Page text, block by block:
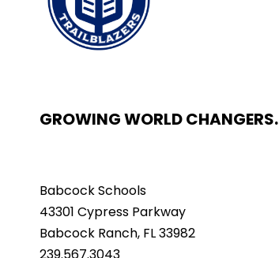
GROWING WORLD CHANGERS.
Babcock Schools
43301 Cypress Parkway
Babcock Ranch, FL 33982
239.567.3043